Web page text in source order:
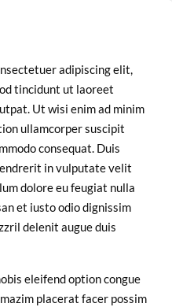
adipiscing elit,
tincidunt ut laoreet
Ut wisi enim ad minim
ullamcorper suscipit
consequat. Duis
in vulputate velit
dolore eu feugiat nulla
et iusto odio dignissim
delenit augue duis
eleifend option congue
placerat facer possim